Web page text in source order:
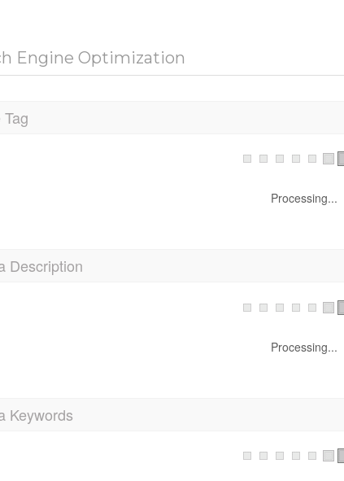
Engine Optimization
Processing...
Description
Processing...
Keywords